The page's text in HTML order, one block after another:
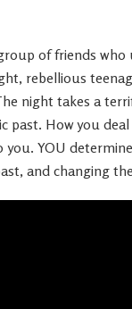
of friends who
rebellious
night takes a
past. How you
YOU
and changing